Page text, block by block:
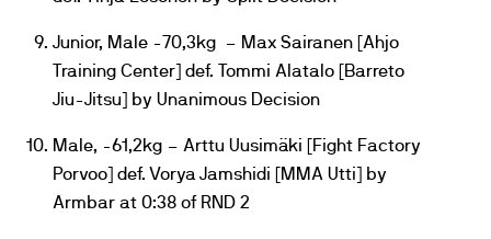
Junior, Male -70,3kg – Max Sairanen [Ahjo
Training Center] def. Tommi Alatalo [Barreto
Jiu-Jitsu] by Unanimous Decision
Male, -61,2kg – Arttu Uusimäki [Fight Factory
Porvoo] def. Vorya Jamshidi [MMA Utti] by
Armbar at 0:38 of RND 2